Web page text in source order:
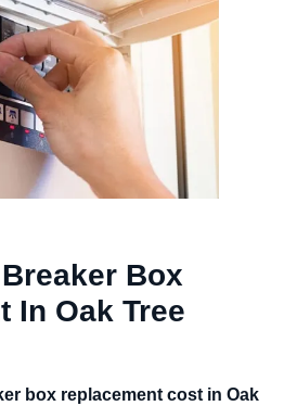
Box
In Oak Tree
box replacement cost in Oak